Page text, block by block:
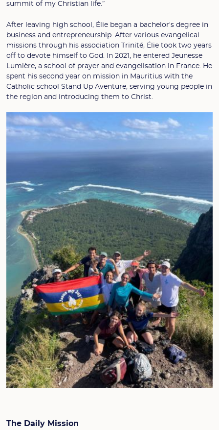
summit of my Christian life.”
After leaving high school, Élie began a bachelor's degree in
business and entrepreneurship. After various evangelical
missions through his association Trinité, Élie took two years
off to devote himself to God. In 2021, he entered Jeunesse
Lumière, a school of prayer and evangelisation in France. He
spent his second year on mission in Mauritius with the
Catholic school Stand Up Aventure, serving young people in
the region and introducing them to Christ.
The Daily Mission